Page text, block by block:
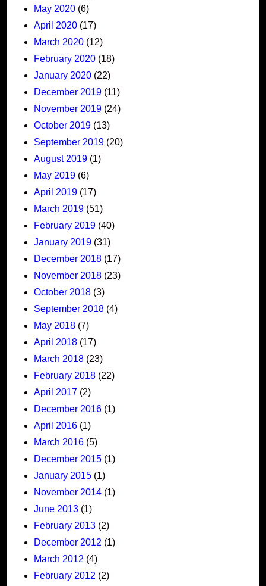
May 2020 (6)
April 2020 (17)
March 2020 (12)
February 2020 (18)
January 2020 (22)
December 2019 (11)
November 2019 (24)
October 2019 (13)
September 2019 (20)
August 2019 (1)
May 2019 (6)
April 2019 (17)
March 2019 (51)
February 2019 (40)
January 2019 (31)
December 2018 (17)
November 2018 (23)
October 2018 (3)
September 2018 (4)
May 2018 (7)
April 2018 (17)
March 2018 (23)
February 2018 (22)
April 2017 (2)
December 2016 (1)
April 2016 (1)
March 2016 (5)
December 2015 (1)
January 2015 (1)
November 2014 (1)
June 2013 (1)
February 2013 (2)
December 2012 (1)
March 2012 (4)
February 2012 (2)